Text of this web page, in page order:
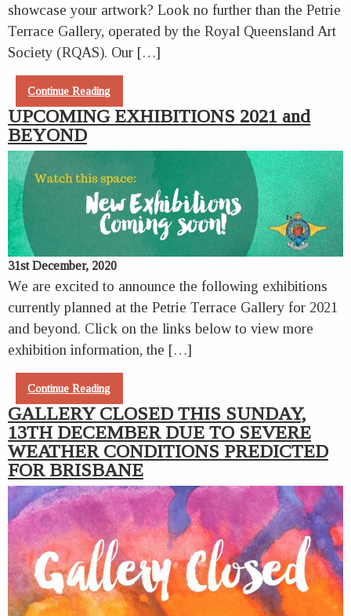
showcase your artwork? Look no further than the Petrie
Terrace Gallery, operated by the Royal Queensland Art
Society (RQAS). Our […]
Continue Reading
UPCOMING EXHIBITIONS 2021 and
BEYOND
31st December, 2020
We are excited to announce the following exhibitions
currently planned at the Petrie Terrace Gallery for 2021
and beyond. Click on the links below to view more
exhibition information, the […]
Continue Reading
GALLERY CLOSED THIS SUNDAY,
13TH DECEMBER DUE TO SEVERE
WEATHER CONDITIONS PREDICTED
FOR BRISBANE